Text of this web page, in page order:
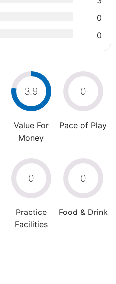
0
0
3.9
Value For
Money
0
Pace of Play
0
Practice
Facilities
0
Food & Drink